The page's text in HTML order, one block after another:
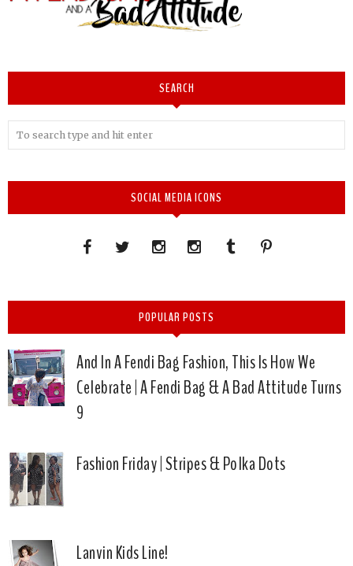
SEARCH
SOCIAL MEDIA ICONS
POPULAR POSTS
And In A Fendi Bag Fashion, This Is How We
Celebrate | A Fendi Bag & A Bad Attitude Turns
9
Fashion Friday | Stripes & Polka Dots
Lanvin Kids Line!